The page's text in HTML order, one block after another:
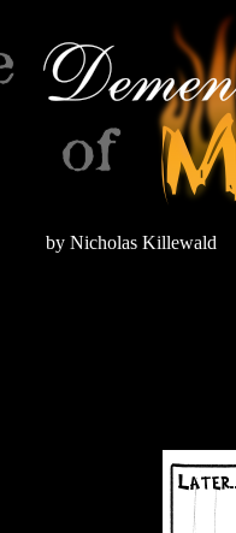
by Nicholas Killewald